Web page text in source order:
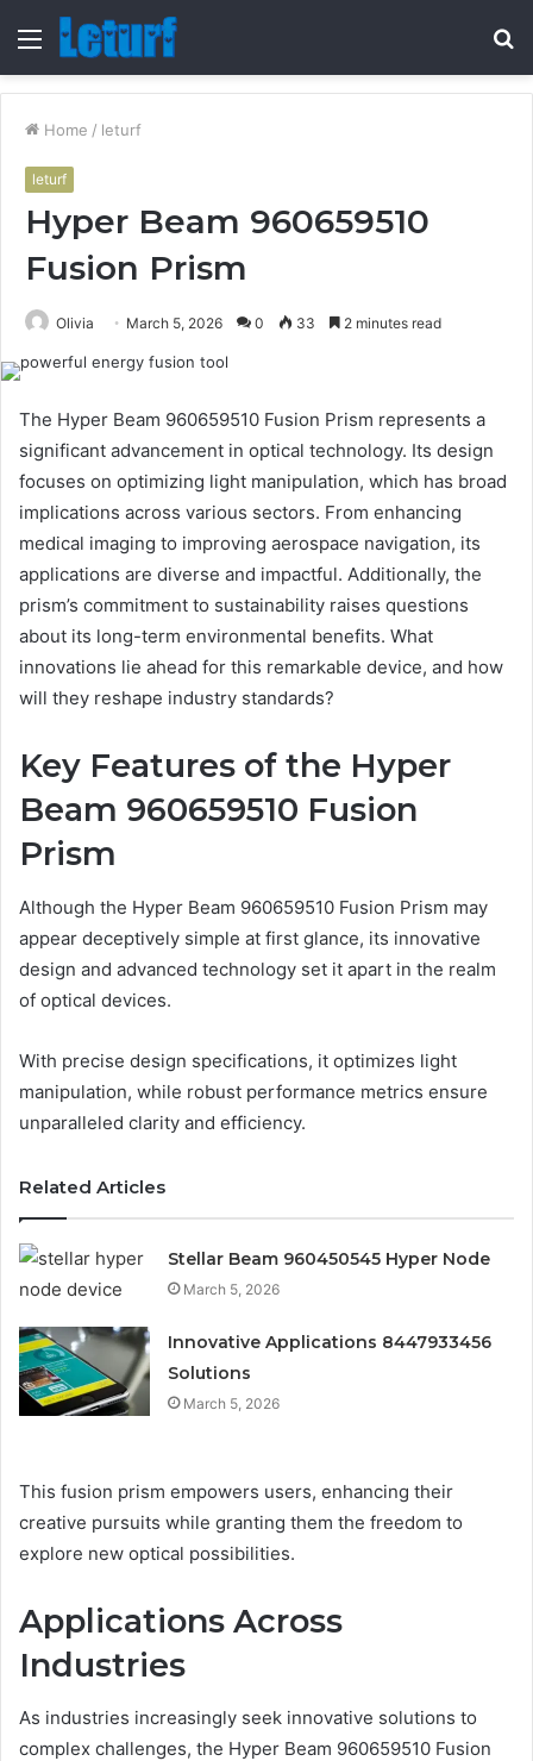
Menu
Home / leturf
leturf
Hyper Beam 960659510
Fusion Prism
Olivia March 5, 2026 0 33 2 minutes read
The Hyper Beam 960659510 Fusion Prism represents a
significant advancement in optical technology. Its design
focuses on optimizing light manipulation, which has broad
implications across various sectors. From enhancing
medical imaging to improving aerospace navigation, its
applications are diverse and impactful. Additionally, the
prism’s commitment to sustainability raises questions
about its long-term environmental benefits. What
innovations lie ahead for this remarkable device, and how
will they reshape industry standards?
Key Features of the Hyper
Beam 960659510 Fusion
Prism
Although the Hyper Beam 960659510 Fusion Prism may
appear deceptively simple at first glance, its innovative
design and advanced technology set it apart in the realm
of optical devices.
With precise design specifications, it optimizes light
manipulation, while robust performance metrics ensure
unparalleled clarity and efficiency.
Related Articles
Stellar Beam 960450545 Hyper Node
March 5, 2026
Innovative Applications 8447933456
Solutions
March 5, 2026
This fusion prism empowers users, enhancing their
creative pursuits while granting them the freedom to
explore new optical possibilities.
Applications Across
Industries
As industries increasingly seek innovative solutions to
complex challenges, the Hyper Beam 960659510 Fusion